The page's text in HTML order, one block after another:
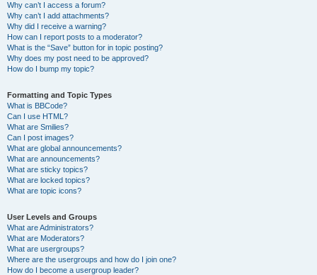
Why can’t I access a forum?
Why can’t I add attachments?
Why did I receive a warning?
How can I report posts to a moderator?
What is the “Save” button for in topic posting?
Why does my post need to be approved?
How do I bump my topic?
Formatting and Topic Types
What is BBCode?
Can I use HTML?
What are Smilies?
Can I post images?
What are global announcements?
What are announcements?
What are sticky topics?
What are locked topics?
What are topic icons?
User Levels and Groups
What are Administrators?
What are Moderators?
What are usergroups?
Where are the usergroups and how do I join one?
How do I become a usergroup leader?